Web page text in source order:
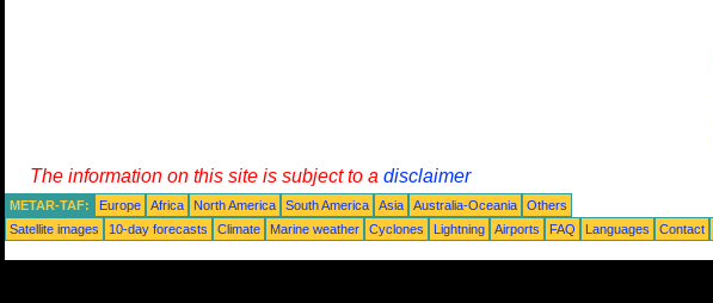
The information on this site is subject to a disclaimer
METAR-TAF: Europe Africa North America South America Asia Australia-Oceania
Others
Satellite images
10-day forecasts Climate Marine weather Cyclones Lightning Airports FAQ Languages Contact